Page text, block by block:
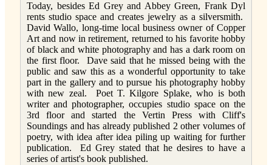
Today, besides Ed Grey and Abbey Green, Frank Dyl
rents studio space and creates jewelry as a silversmith.
David Wallo, long-time local business owner of Copper
Art and now in retirement, returned to his favorite hobby
of black and white photography and has a dark room on
the first floor. Dave said that he missed being with the
public and saw this as a wonderful opportunity to take
part in the gallery and to pursue his photography hobby
with new zeal. Poet T. Kilgore Splake, who is both
writer and photographer, occupies studio space on the
3rd floor and started the Vertin Press with Cliff's
Soundings and has already published 2 other volumes of
poetry, with idea after idea piling up waiting for further
publication. Ed Grey stated that he desires to have a
series of artist's book published.